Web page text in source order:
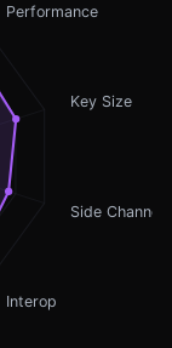
Performance
Key Size
Side Channel
Interop